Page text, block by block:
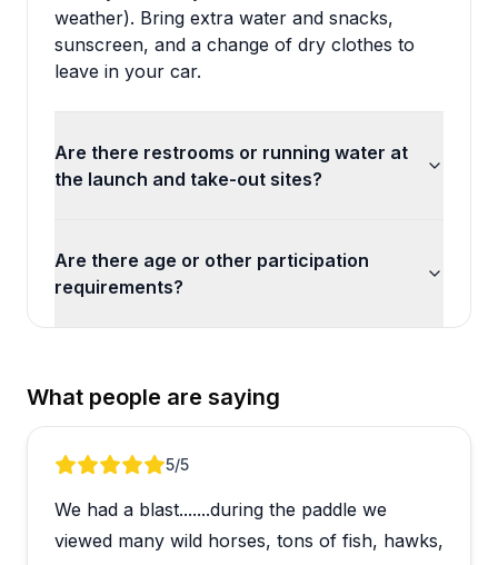
weather). Bring extra water and snacks,
sunscreen, and a change of dry clothes to
leave in your car.
Are there restrooms or running water at
the launch and take-out sites?
Are there age or other participation
requirements?
What people are saying
Review 1 of 55/5
We had a blast.......during the paddle we
viewed many wild horses, tons of fish, hawks,